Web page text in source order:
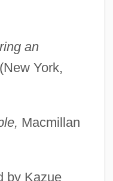
an
York,
Macmillan
by Kazue